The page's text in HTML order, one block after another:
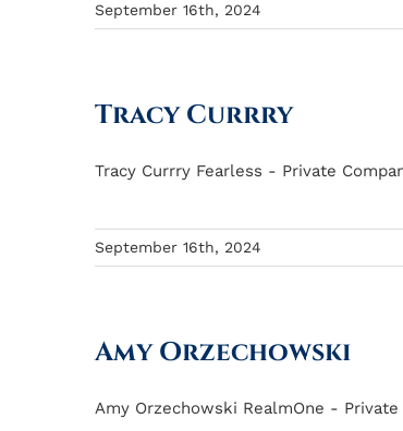
September 16th, 2024
Tracy Currry
Tracy Currry Fearless - Private
September 16th, 2024
Amy Orzechowski
Amy Orzechowski RealmOne -